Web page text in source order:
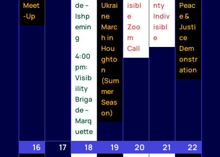
Meet
-Up
de –
Ishp
emin
g
4:00
pm:
Visib
ility
Briga
de –
Marq
uette
Ukrai
ne
Marc
h in
Hou
ghto
n
(Sum
mer
Seas
on)
isibl
e
Zoo
m
Call
nty
Indiv
isibl
e
Peac
e &
Justi
ce
Dem
onstr
ation
16 August
17 August
18 August
19 August
20 August
21 August
22